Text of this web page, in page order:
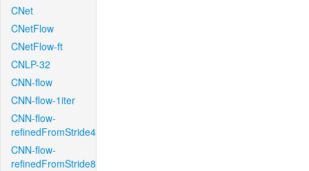
CNet
CNetFlow
CNetFlow-ft
CNLP-32
CNN-flow
CNN-flow-1iter
CNN-flow-
refinedFromStride4
CNN-flow-
refinedFromStride8